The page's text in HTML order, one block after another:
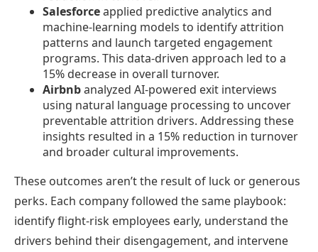
Salesforceapplied predictive analytics and
machine-learning models to identify attrition
patterns and launch targeted engagement
programs. This data-driven approach led to a
15% decrease in overall turnover.
Airbnbanalyzed AI-powered exit interviews
using natural language processing to uncover
preventable attrition drivers. Addressing these
insights resulted in a 15% reduction in turnover
and broader cultural improvements.
These outcomes aren’t the result of luck or generous
perks. Each company followed the same playbook:
identify flight-risk employees early, understand the
drivers behind their disengagement, and intervene